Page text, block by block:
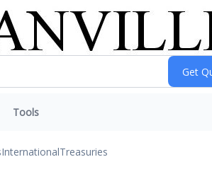
Tools
InternationalTreasuries